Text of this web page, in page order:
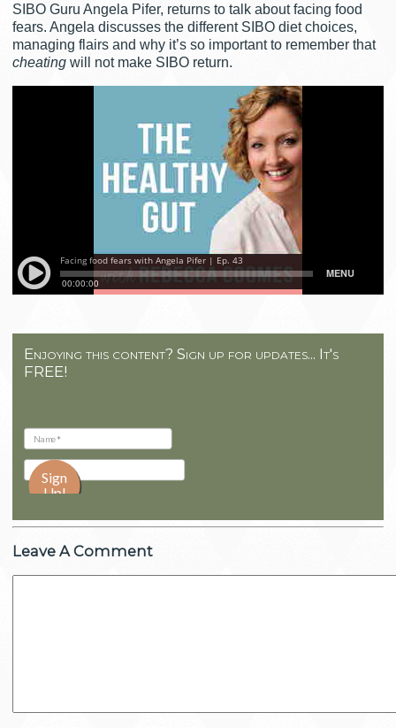
SIBO Guru Angela Pifer, returns to talk about facing food
fears. Angela discusses the different SIBO diet choices,
managing flairs and why it’s so important to remember that
cheating will not make SIBO return.
Enjoying this content? Sign up for updates... It's
FREE!
Leave A Comment